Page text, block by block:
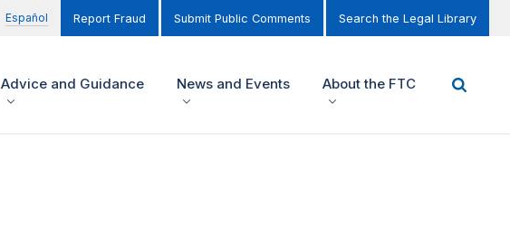
Español Report Fraud Submit Public Comments Search the Legal Library
Advice and Guidance News and Events About the FTC